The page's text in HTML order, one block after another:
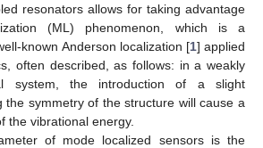
resonators allows for taking advantage
(ML) phenomenon, which is a
known Anderson localization [1] applied
often described, as follows: in a weakly
system, the introduction of a slight
the symmetry of the structure will cause a
the vibrational energy.
of mode localized sensors is the